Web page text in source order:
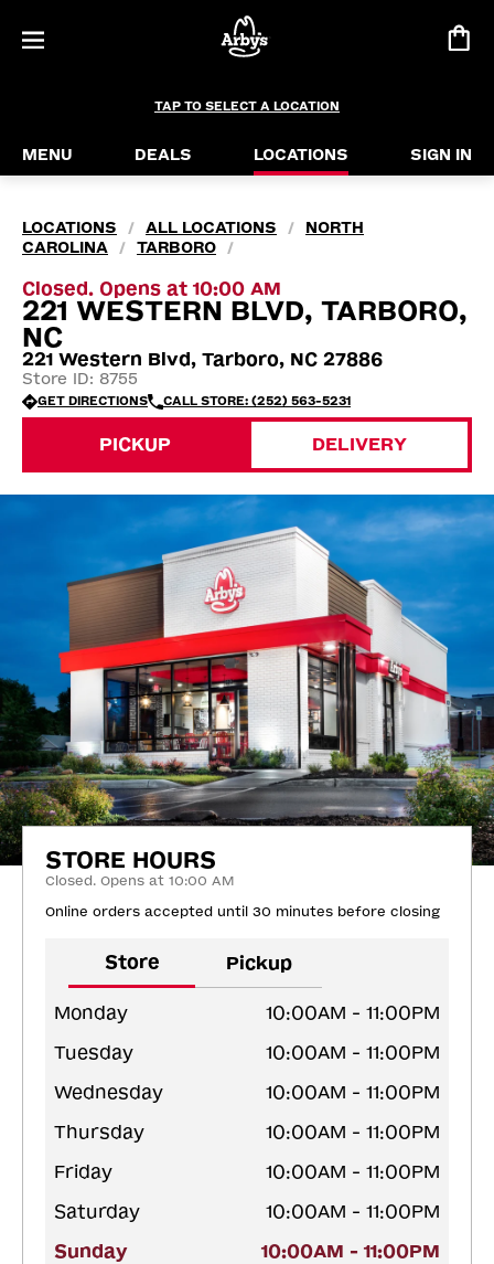
TAP TO SELECT A LOCATION
MENU DEALS LOCATIONS SIGN IN
LOCATIONS / ALL LOCATIONS /
NORTH
CAROLINA
/ TARBORO /
Closed. Opens at 10:00 AM
221 WESTERN BLVD, TARBORO,
NC
221 Western Blvd, Tarboro, NC 27886
Store ID: 8755
GET DIRECTIONS CALL STORE: (252) 563-5231
PICKUP DELIVERY
STORE HOURS
Closed. Opens at 10:00 AM
Online orders accepted until 30 minutes before closing
Store Pickup
Monday
10:00AM - 11:00PM
Tuesday
10:00AM - 11:00PM
Wednesday
10:00AM - 11:00PM
Thursday
10:00AM - 11:00PM
Friday
10:00AM - 11:00PM
Saturday
10:00AM - 11:00PM
Sunday
10:00AM - 11:00PM